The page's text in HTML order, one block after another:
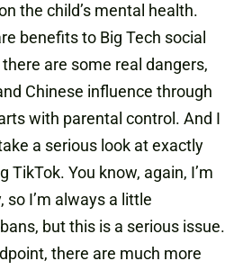
the child’s mental health.
benefits to Big Tech social
are some real dangers,
Chinese influence through
with parental control. And I
a serious look at exactly
TikTok. You know, again, I’m
so I’m always a little
but this is a serious issue.
there are much more